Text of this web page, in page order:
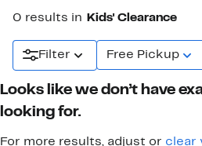
0 results in Kids' Clearance
Filter Free Pickup
Looks like we don’t have
looking for.
For more results, adjust or clear